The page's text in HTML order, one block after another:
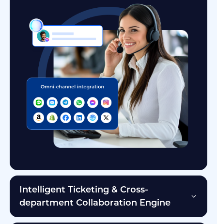
Intelligent Ticketing & Cross-
department Collaboration Engine